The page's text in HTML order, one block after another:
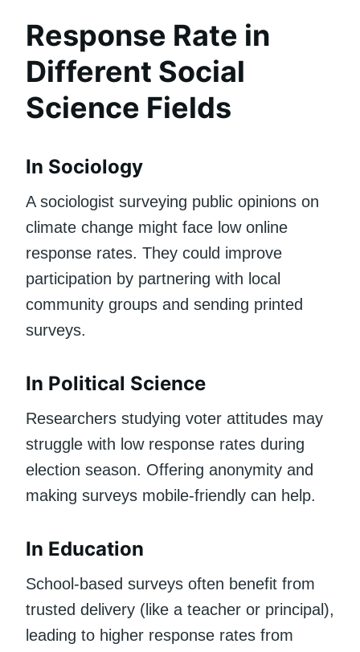
Response Rate in
Different Social
Science Fields
In Sociology
A sociologist surveying public opinions on
climate change might face low online
response rates. They could improve
participation by partnering with local
community groups and sending printed
surveys.
In Political Science
Researchers studying voter attitudes may
struggle with low response rates during
election season. Offering anonymity and
making surveys mobile-friendly can help.
In Education
School-based surveys often benefit from
trusted delivery (like a teacher or principal),
leading to higher response rates from